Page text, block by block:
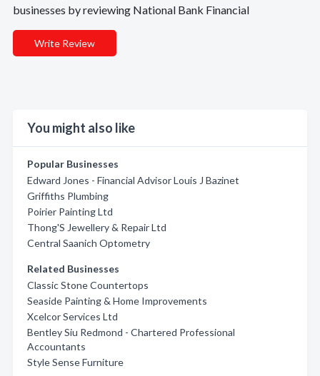
businesses by reviewing National Bank Financial
Write Review
You might also like
Popular Businesses
Edward Jones - Financial Advisor Louis J Bazinet
Griffiths Plumbing
Poirier Painting Ltd
Thong'S Jewellery & Repair Ltd
Central Saanich Optometry
Related Businesses
Classic Stone Countertops
Seaside Painting & Home Improvements
Xcelcor Services Ltd
Bentley Siu Redmond - Chartered Professional
Accountants
Style Sense Furniture